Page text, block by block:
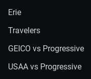
Erie
Travelers
GEICO vs Progressive
USAA vs Progressive